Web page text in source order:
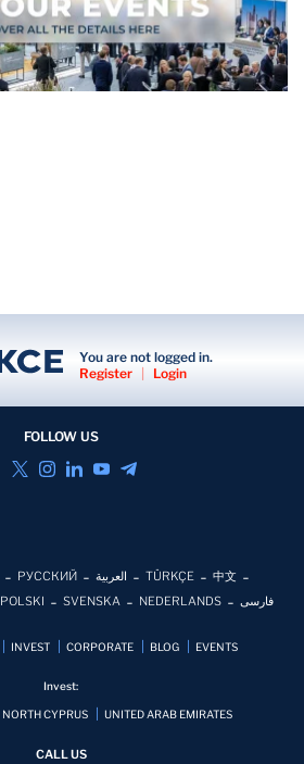
You are not logged in.
Register
| Login
FOLLOW US
РУССКИЙ العربية TÜRKÇE
中文
POLSKI SVENSKA NEDERLANDS فارسی
INVEST CORPORATE BLOG EVENTS
Invest:
NORTH CYPRUS UNITED ARAB EMIRATES
CALL US